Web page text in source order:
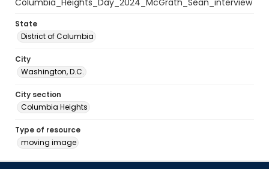
Columbia_Heights_Day_2024_McGrath_Sean_interview
State
District of Columbia
City
Washington, D.C.
City section
Columbia Heights
Type of resource
moving image